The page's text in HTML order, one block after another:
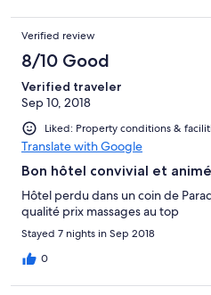
something you can only book
even bothering. We read that
rooms, we got the old of course
bathroom was too small the door
there, the grid in the middle of the
impossible to not be swimming in
does not function. Best bit of the
private beach which is a 5-10 min
and lovely surrounding sea which
loads of different fish and even
reserving sun beds with towels
go to lunch leaving said items, this
easily and had my fair share of
Verified review
8/10 Good
Verified traveler
Sep 10, 2018
Liked: Property conditions &
Translate with Google
Bon hôtel convivial et animé
Hôtel perdu dans un coin de
qualité prix massages au top
Stayed 7 nights in Sep 2018
0